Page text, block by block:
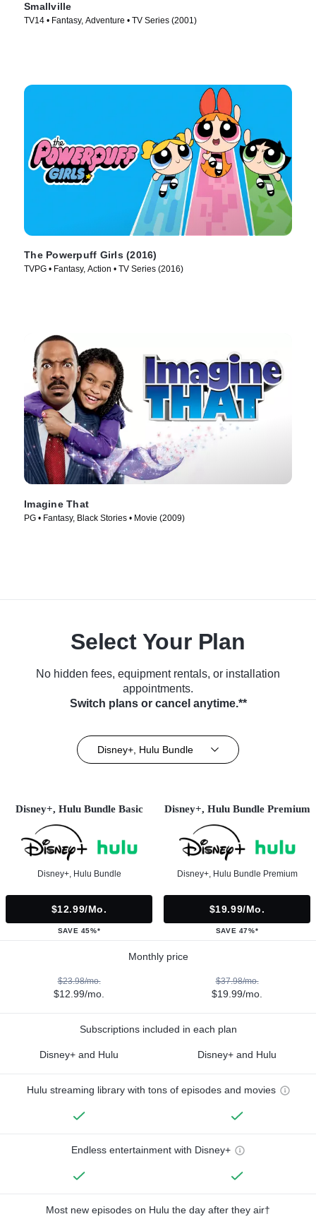
Smallville
TV14 • Fantasy, Adventure • TV Series (2001)
The Powerpuff Girls (2016)
TVPG • Fantasy, Action • TV Series (2016)
Imagine That
PG • Fantasy, Black Stories • Movie (2009)
Select Your Plan
No hidden fees, equipment rentals, or installation
appointments.
Switch plans or cancel anytime.**
Disney+, Hulu Bundle
Disney+, Hulu Bundle Basic
Disney+, Hulu Bundle
$12.99/mo.
SAVE 45%*
Disney+, Hulu Bundle Premium
Disney+, Hulu Bundle Premium
$19.99/mo.
SAVE 47%*
Monthly price
$23.98/mo.
$12.99/mo.
$37.98/mo.
$19.99/mo.
Subscriptions included in each plan
Disney+ and Hulu Disney+ and Hulu
Hulu streaming library with tons of episodes and movies
Endless entertainment with Disney+
Most new episodes on Hulu the day after they air†